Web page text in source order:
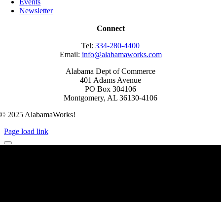
Events
Newsletter
Connect
Tel: 334-280-4400
Email: info@alabamaworks.com
Alabama Dept of Commerce
401 Adams Avenue
PO Box 304106
Montgomery, AL 36130-4106
© 2025 AlabamaWorks!
Page load link